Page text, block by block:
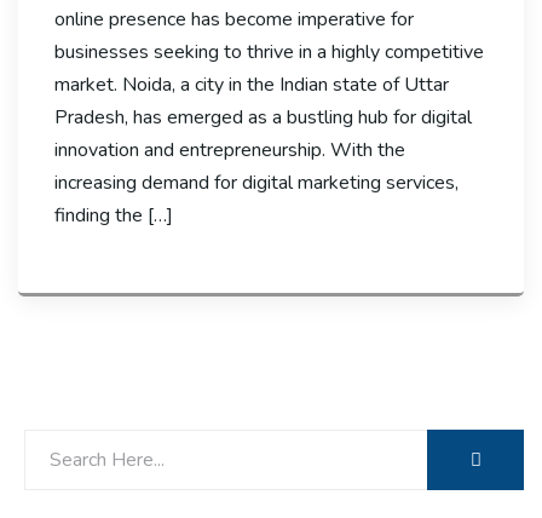
online presence has become imperative for
businesses seeking to thrive in a highly competitive
market. Noida, a city in the Indian state of Uttar
Pradesh, has emerged as a bustling hub for digital
innovation and entrepreneurship. With the
increasing demand for digital marketing services,
finding the […]